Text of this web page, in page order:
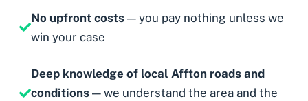
No upfront costs — you pay nothing unless we
win your case
Deep knowledge of local Affton roads and
conditions — we understand the area and the